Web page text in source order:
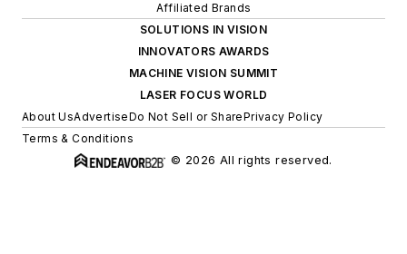
Affiliated Brands
SOLUTIONS IN VISION
INNOVATORS AWARDS
MACHINE VISION SUMMIT
LASER FOCUS WORLD
About UsAdvertiseDo Not Sell or SharePrivacy Policy
Terms & Conditions
© 2026 All rights reserved.